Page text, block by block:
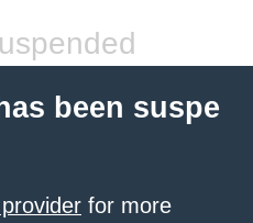
been suspe
for more